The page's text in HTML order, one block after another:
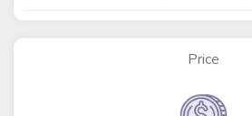
Price